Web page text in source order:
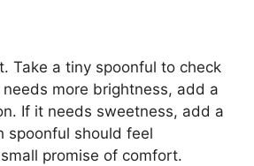
Take a tiny spoonful to check
more brightness, add a
If it needs sweetness, add a
spoonful should feel
promise of comfort.